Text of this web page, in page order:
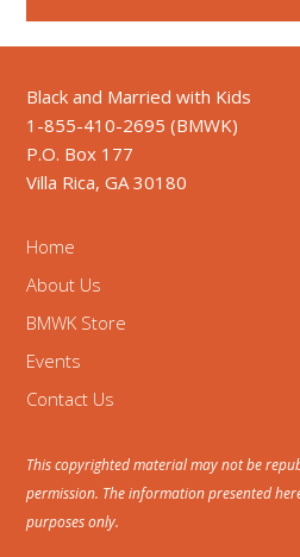
Black and Married with Kids
1-855-410-2695 (BMWK)
P.O. Box 177
Villa Rica, GA 30180
Home
About Us
BMWK Store
Events
Contact Us
This copyrighted material may not be
permission. The information presented
purposes only.